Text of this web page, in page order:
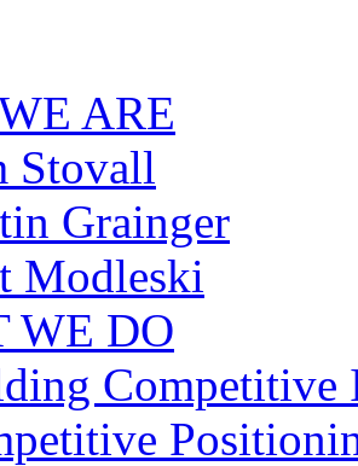
ARE
Stovall
Grainger
Modleski
WE DO
Competitive